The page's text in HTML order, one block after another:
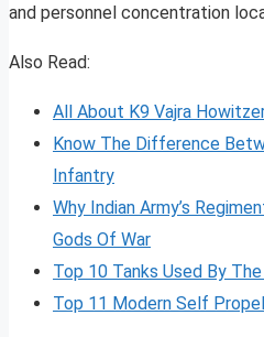
and personnel concentration
Also Read:
All About K9 Vajra
Know The Difference
Infantry
Why Indian Army’s
Gods Of War
Top 10 Tanks Used By
Top 11 Modern Self